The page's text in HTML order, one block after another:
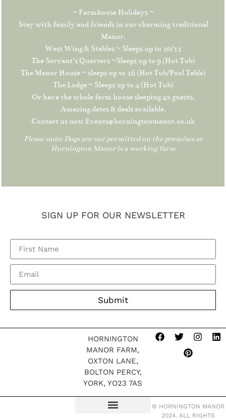
~ Farmhouse Holidays ~
Stay with family and friends in our charming traditional
Manor.
West Wing & Stables ~ Sleeps up to 10/11
The Servant’s Quarters ~Sleeps up to 9 (Hot Tub)
The Manor House ~ sleeps up to 16 (Hot Tub/Pool Table)
The Lodge ~ Sleeps up to 4 (Hot Tub)
Or have the whole farm house sleeping 42 guests.
Amazing dates & deals available.
Contact us now Events@horningtonmanor.co.uk
Please note: Dogs are not permitted on the premises as
Hornington Manor is a working farm
SIGN UP FOR OUR NEWSLETTER
Submit
HORNINGTON
MANOR FARM,
OXTON LANE,
BOLTON PERCY,
YORK, YO23 7AS
© HORNINGTON MANOR
2024. ALL RIGHTS